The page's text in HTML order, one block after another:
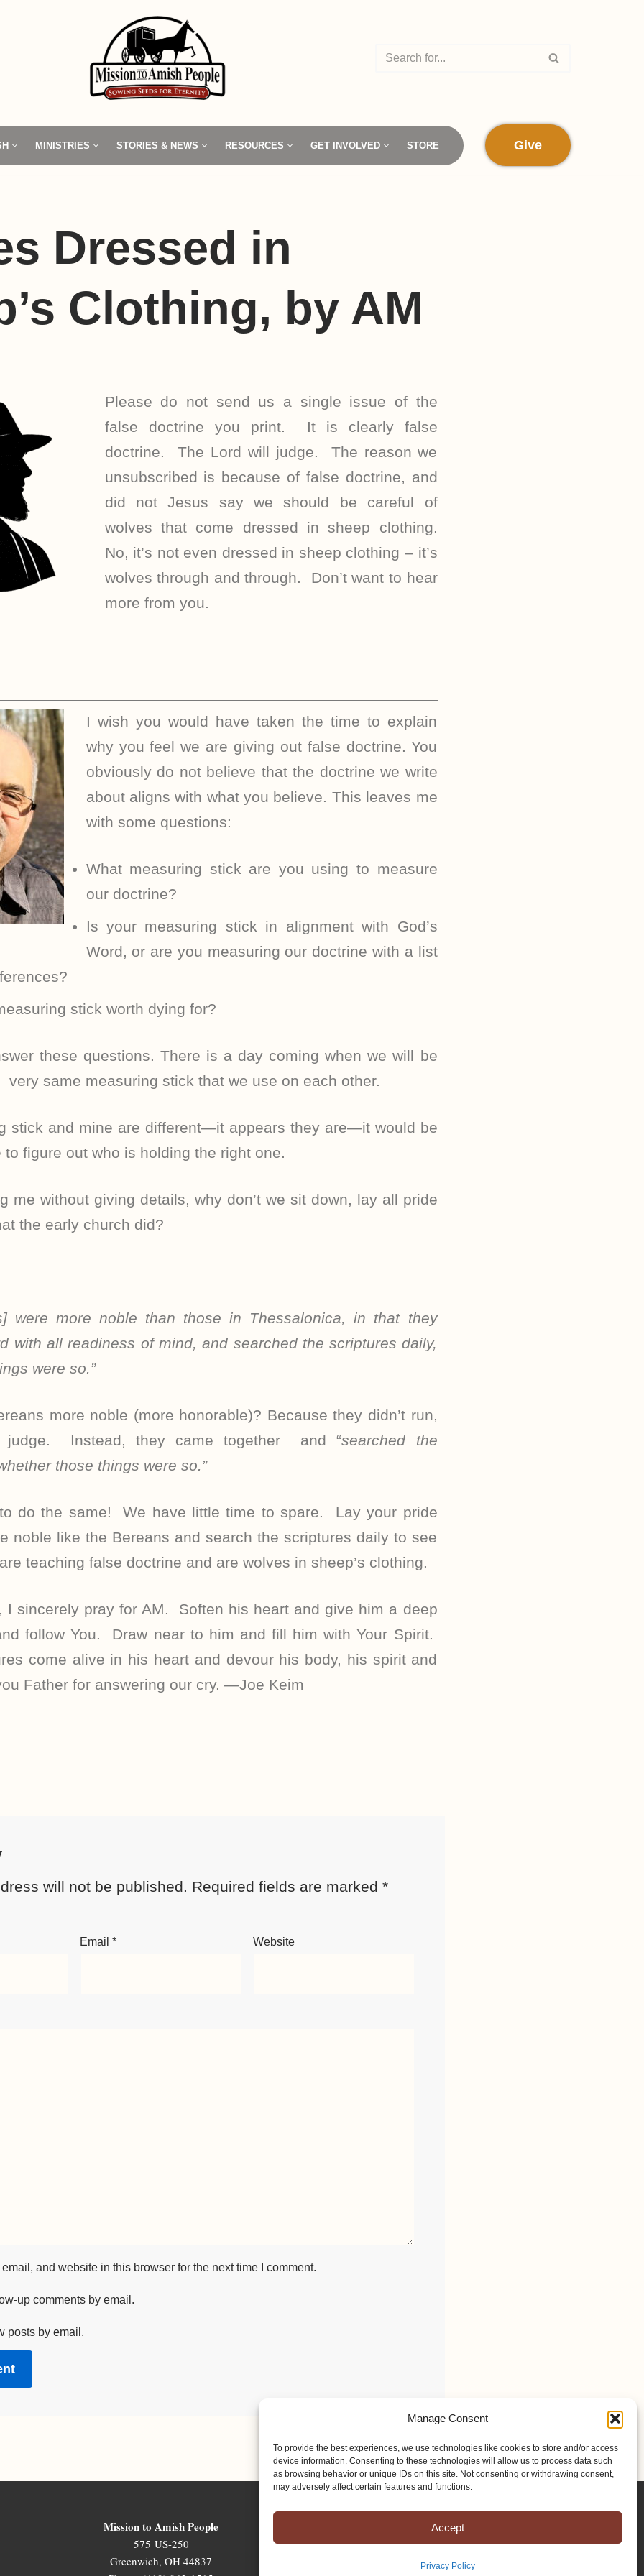
Manage Consent
To provide the best experiences, we use technologies like cookies to store and/or access
device information. Consenting to these technologies will allow us to process data such
as browsing behavior or unique IDs on this site. Not consenting or withdrawing consent,
may adversely affect certain features and functions.
Accept
Privacy Policy
MINISTRIES STORIES & NEWS RESOURCES GET INVOLVED STORE Give
Dressed in
Clothing, by AM
Please do not send us a single issue of the
false doctrine you print. It is clearly false
doctrine. The Lord will judge. The reason we
unsubscribed is because of false doctrine, and
did not Jesus say we should be careful of
wolves that come dressed in sheep clothing.
No, it’s not even dressed in sheep clothing – it’s
wolves through and through. Don’t want to hear
more from you.
I wish you would have taken the time to explain
why you feel we are giving out false doctrine. You
obviously do not believe that the doctrine we write
about aligns with what you believe. This leaves me
with some questions:
What measuring stick are you using to measure
our doctrine?
Is your measuring stick in alignment with God’s
Word, or are you measuring our doctrine with a list
stick worth dying for?
these questions. There is a day coming when we will be
same measuring stick that we use on each other.
stick and mine are different—it appears they are—it would be
figure out who is holding the right one.
me without giving details, why don’t we sit down, lay all pride
the early church did?
were more noble than those in Thessalonica, in that they
with all readiness of mind, and searched the scriptures daily,
were so.”
more noble (more honorable)? Because they didn’t run,
judge. Instead, they came together and “searched the
those things were so.”
do the same! We have little time to spare. Lay your pride
noble like the Bereans and search the scriptures daily to see
teaching false doctrine and are wolves in sheep’s clothing.
I sincerely pray for AM. Soften his heart and give him a deep
follow You. Draw near to him and fill him with Your Spirit.
come alive in his heart and devour his body, his spirit and
Father for answering our cry. —Joe Keim
will not be published. Required fields are marked *
Email * Website
and website in this browser for the next time I comment.
up comments by email.
posts by email.
Mission to Amish People
575 US-250
Greenwich, OH 44837